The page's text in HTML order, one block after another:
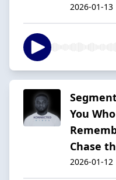
2026-01-13
You
Chase
2026-01-12